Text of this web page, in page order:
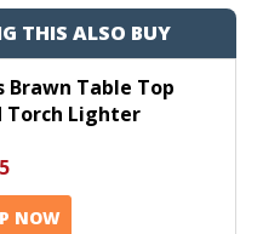
THIS ALSO BUY
Brawn Table Top
Torch Lighter
NOW